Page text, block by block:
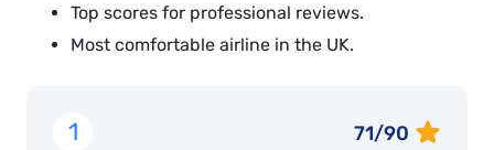
Top scores for professional reviews.
Most comfortable airline in the UK.
1 71/90